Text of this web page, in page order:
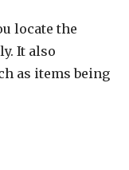
locate the
It also
as items being